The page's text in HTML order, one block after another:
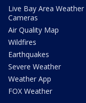
Live Bay Area Weather
Cameras
Air Quality Map
Wildfires
Earthquakes
Severe Weather
Weather App
FOX Weather